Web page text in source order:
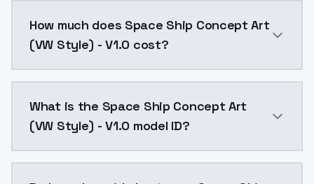
How much does Space Ship Concept Art
(VW Style) - V1.0 cost?
What is the Space Ship Concept Art
(VW Style) - V1.0 model ID?